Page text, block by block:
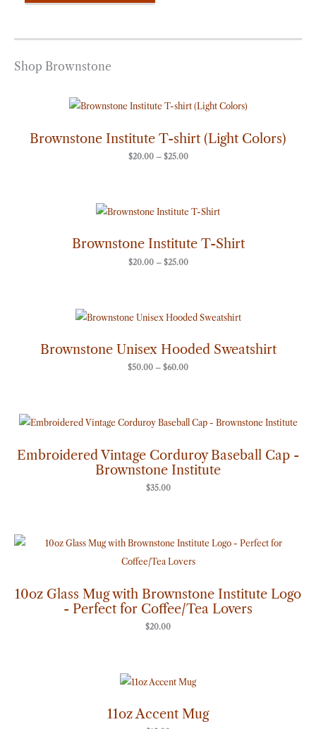
Shop Brownstone
Brownstone Institute T-shirt (Light Colors)
$20.00 – $25.00
Price
range:
through
$25.00
Brownstone Institute T-Shirt
$20.00 – $25.00
Price
range:
through
$25.00
Brownstone Unisex Hooded Sweatshirt
$50.00 – $60.00
Price
range:
through
$60.00
Embroidered Vintage Corduroy Baseball Cap -
Brownstone Institute
$35.00
10oz Glass Mug with Brownstone Institute Logo
- Perfect for Coffee/Tea Lovers
$20.00
11oz Accent Mug